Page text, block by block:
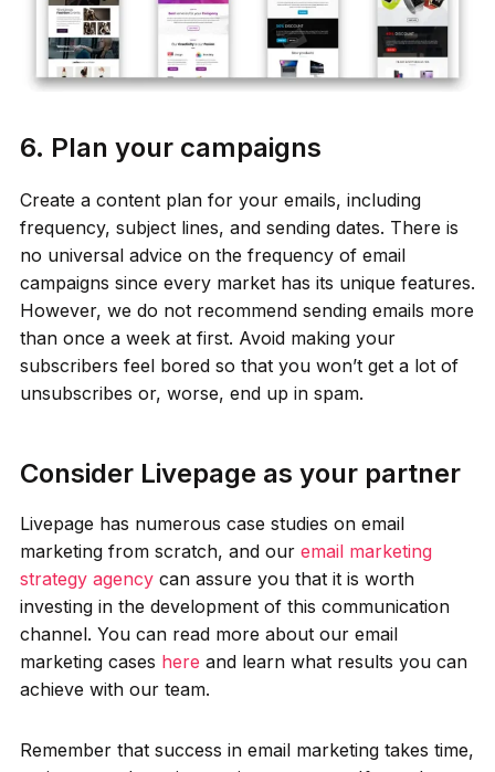
6. Plan your campaigns
Create a content plan for your emails, including
frequency, subject lines, and sending dates. There is
no universal advice on the frequency of email
campaigns since every market has its unique features.
However, we do not recommend sending emails more
than once a week at first. Avoid making your
subscribers feel bored so that you won’t get a lot of
unsubscribes or, worse, end up in spam.
Consider Livepage as your partner
Livepage has numerous case studies on email
marketing from scratch, and our email marketing
strategy agencycan assure you that it is worth
investing in the development of this communication
channel. You can read more about our email
marketing cases here and learn what results you can
achieve with our team.
Remember that success in email marketing takes time,